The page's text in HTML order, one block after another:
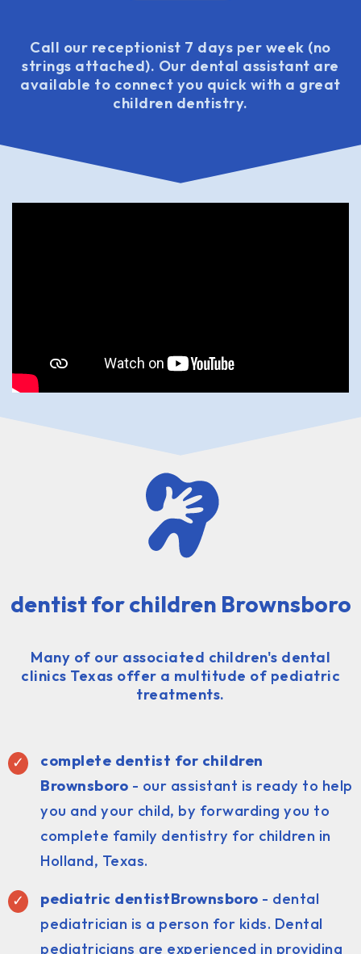
Call our receptionist 7 days per week (no
strings attached). Our dental assistant are
available to connect you quick with a great
children dentistry.
dentist for children Brownsboro
Many of our associated children's dental
clinics Texas offer a multitude of pediatric
treatments.
complete dentist for children
Brownsboro - our assistant is ready to help
you and your child, by forwarding you to
complete family dentistry for children in
Holland, Texas.
pediatric dentistBrownsboro - dental
pediatrician is a person for kids. Dental
pediatricians are experienced in providing